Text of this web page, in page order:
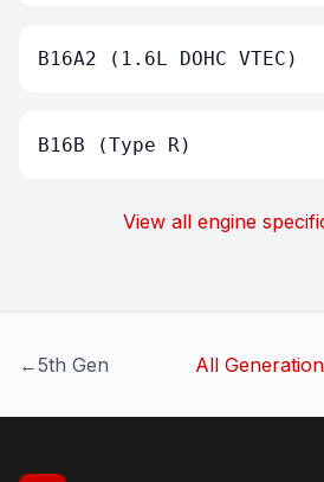
B16A2 (1.6L DOHC VTEC)
B16B (Type R)
View all engine
←5th Gen All